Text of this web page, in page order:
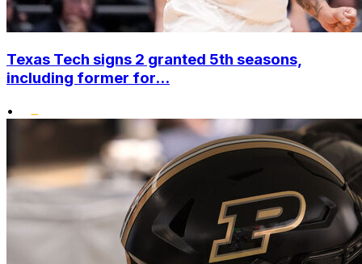
Texas Tech signs 2 granted 5th seasons,
including former for...
•